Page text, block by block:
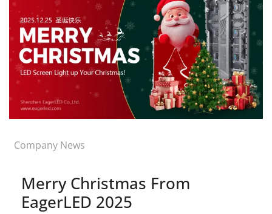
Company News
Merry Christmas From
EagerLED 2025